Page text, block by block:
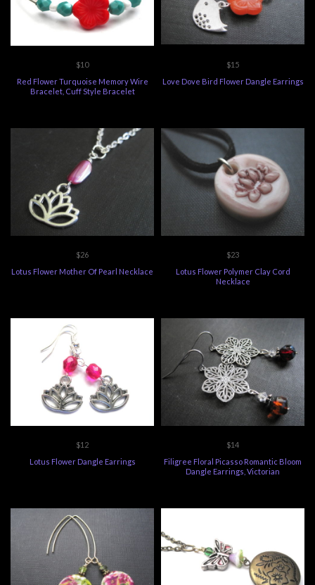
$10
Red Flower Turquoise Memory Wire
Bracelet, Cuff Style Bracelet
$15
Love Dove Bird Flower Dangle Earrings
$26
Lotus Flower Mother Of Pearl Necklace
$23
Lotus Flower Polymer Clay Cord
Necklace
$12
Lotus Flower Dangle Earrings
$14
Filigree Floral Picasso Romantic Bloom
Dangle Earrings, Victorian